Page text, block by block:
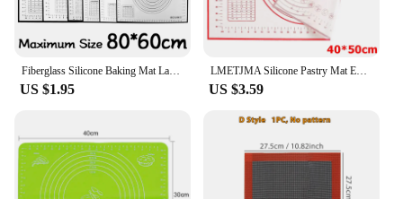
US $1.95
LMETJMA Silicone Pastry Mat Extra Thick Non Stick Baking Mat with Measurement Kitchen Fondant Dough Rolling Mat KC0455
US $3.59